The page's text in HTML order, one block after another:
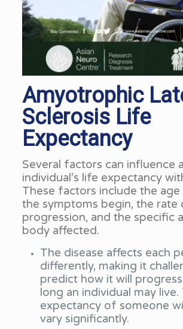
Amyotrophic
Sclerosis Life
Expectancy
Several factors can influence
individual’s life expectancy
These factors include the age
the symptoms begin, the rate
progression, and the specific
body affected.
The disease affects each
differently, making it
predict how it will
long an individual may live.
expectancy of someone
vary significantly.